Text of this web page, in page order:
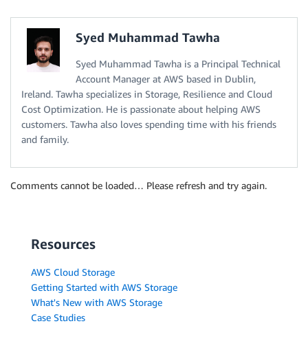
Syed Muhammad Tawha
Syed Muhammad Tawha is a Principal Technical
Account Manager at AWS based in Dublin,
Ireland. Tawha specializes in Storage, Resilience and Cloud
Cost Optimization. He is passionate about helping AWS
customers. Tawha also loves spending time with his friends
and family.
Comments cannot be loaded… Please refresh and try again.
Resources
AWS Cloud Storage
Getting Started with AWS Storage
What's New with AWS Storage
Case Studies